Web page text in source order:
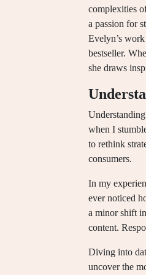
complexities
a passion for
Evelyn’s
bestseller.
she draws
when I
to rethink
consumers.
In my
ever noticed
a minor shift
content.
Diving into
uncover the